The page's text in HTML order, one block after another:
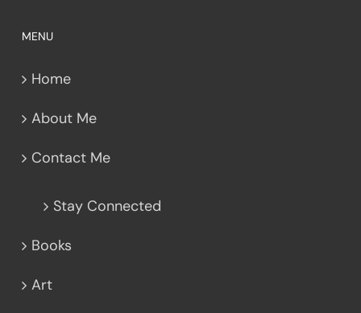
MENU
Home
About Me
Contact Me
Stay Connected
Books
Art